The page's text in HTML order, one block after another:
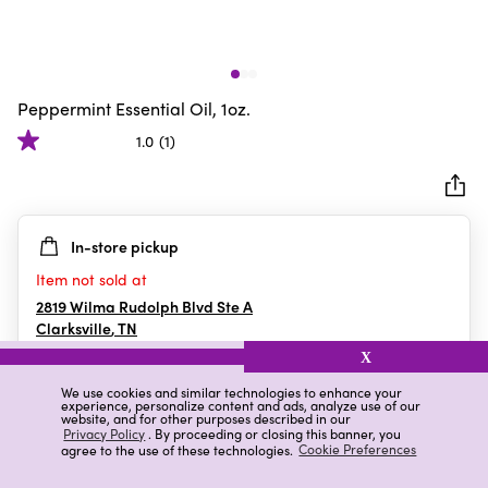
We use cookies and similar technologies to enhance your
experience, personalize content and ads, analyze use of our
website, and for other purposes described in our
Privacy Policy. By proceeding or closing this banner, you
agree to the use of these technologies. Cookie Preferences
X
Peppermint Essential Oil, 1oz.
1.0 (1)
1.0
5
stars.
review
In-store pickup
Item not sold at
2819 Wilma Rudolph Blvd Ste A
Clarksville,TN
Details Ratings & Reviews